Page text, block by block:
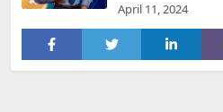
April 11, 2024